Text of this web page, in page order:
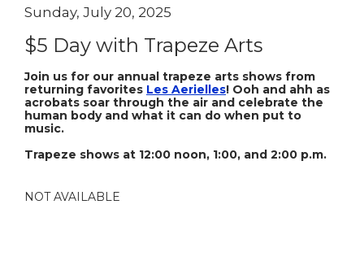
Sunday,
July
20,
2025
5:00PM
Item
details
Date
Sunday, July 20, 2025
Name
$5 Day with Trapeze Arts
Description
Join us for our annual trapeze arts shows from
returning favorites Les Aerielles! Ooh and ahh as
acrobats soar through the air and celebrate the
human body and what it can do when put to
music.
Trapeze shows at 12:00 noon, 1:00, and 2:00 p.m.
NOT AVAILABLE